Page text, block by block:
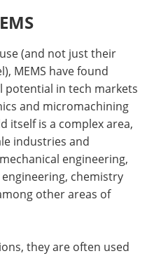
(and not just their
MEMS have found
potential in tech markets
and micromachining
itself is a complex area,
industries and
engineering,
chemistry
other areas of
they are often used